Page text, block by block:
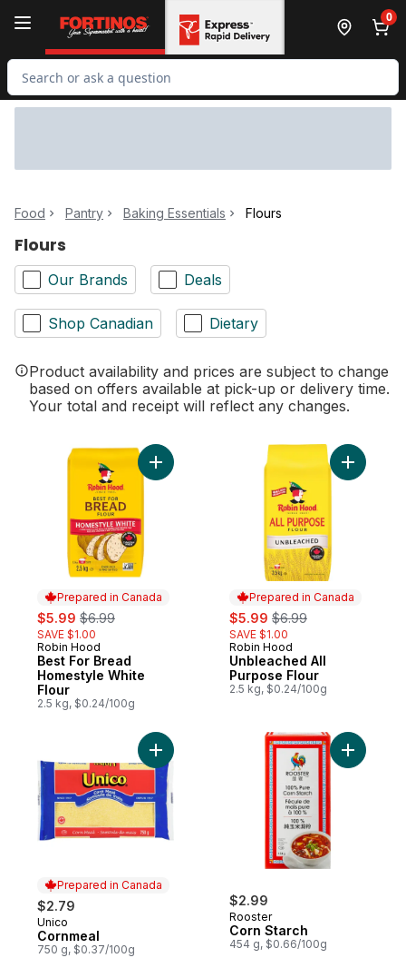
0
Search for Product
Food Pantry Baking Essentials Flours
Flours
Our Brands Deals
Shop Canadian Dietary
Product availability and prices are subject to change
based on offers available at pick-up or delivery time.
Your total and receipt will reflect any changes.
Prepared in Canada
sale:
$5.99 , formerly:
$6.99
SAVE $1.00
Prepared in Canada
Robin Hood
Best For Bread
Homestyle White
Flour
2.5 kg, $0.24/100g
Add Best For Bread Homestyle White
Prepared in Canada
sale:
$5.99 , formerly:
$6.99
SAVE $1.00
Prepared in Canada
Robin Hood
Unbleached All
Purpose Flour
2.5 kg, $0.24/100g
Add
Prepared in Canada
$2.79
Prepared in Canada
Unico
Cornmeal
750 g, $0.37/100g
Add Cornmeal to cart
$2.99
Rooster
Corn Starch
454 g, $0.66/100g
Add